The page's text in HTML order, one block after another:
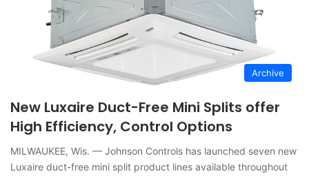
Archive
New Luxaire Duct-Free Mini Splits offer
High Efficiency, Control Options
MILWAUKEE, Wis. — Johnson Controls has launched seven new
Luxaire duct-free mini split product lines available throughout